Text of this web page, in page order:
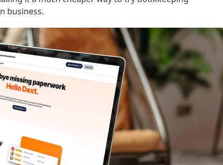
business.